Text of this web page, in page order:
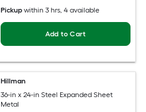
Pickup within 3 hrs, 4 available
Add to Cart
Hillman
36-in x 24-in Steel Expanded Sheet
Metal